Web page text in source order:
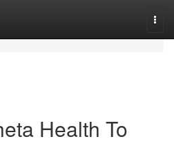
Health To